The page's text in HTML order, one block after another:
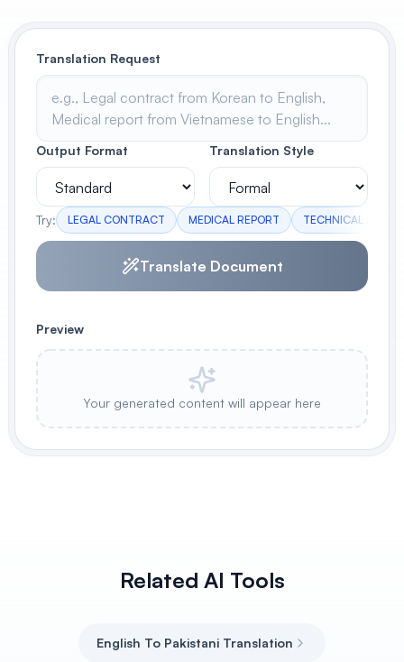
POPULAR
AI Book Cover Generator
Create stunning book covers
effortlessly
Anime Book Cover Generator
Generate anime-style book covers
Translation Request
Output Format Translation Style
Try: LEGAL CONTRACT MEDICAL REPORT TECHNICAL
Translate Document
Preview
Your generated content will appear here
Related AI Tools
English To Pakistani Translation